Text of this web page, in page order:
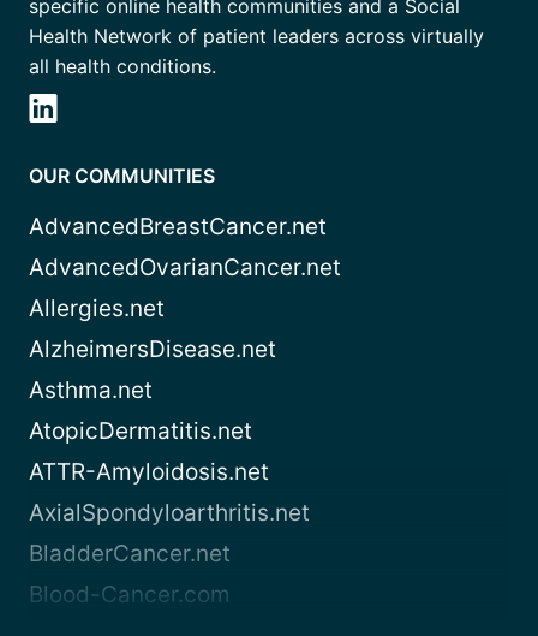
specific online health communities and a Social
Health Network of patient leaders across virtually
all health conditions.
OUR COMMUNITIES
AdvancedBreastCancer.net
AdvancedOvarianCancer.net
Allergies.net
AlzheimersDisease.net
Asthma.net
AtopicDermatitis.net
ATTR-Amyloidosis.net
AxialSpondyloarthritis.net
BladderCancer.net
Blood-Cancer.com